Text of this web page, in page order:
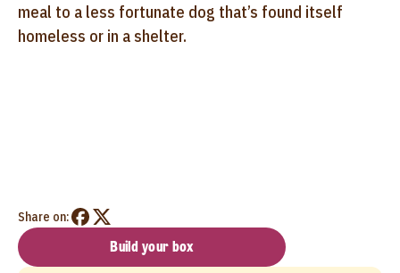
meal to a less fortunate dog that’s found itself
homeless or in a shelter.
Share on:
Build your box